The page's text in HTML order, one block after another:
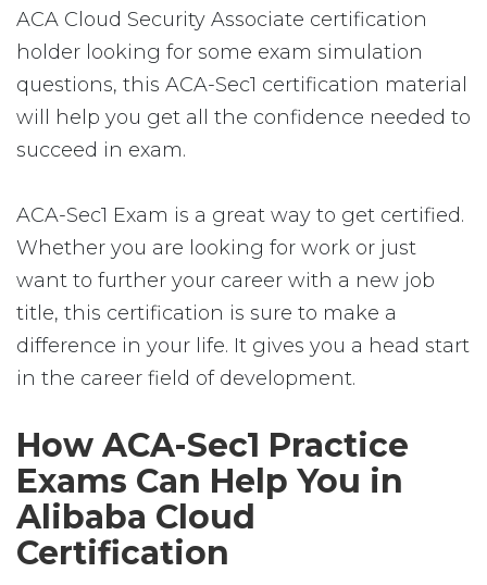
ACA Cloud Security Associate certification
holder looking for some exam simulation
questions, this ACA-Sec1 certification material
will help you get all the confidence needed to
succeed in exam.
ACA-Sec1 Exam is a great way to get certified.
Whether you are looking for work or just
want to further your career with a new job
title, this certification is sure to make a
difference in your life. It gives you a head start
in the career field of development.
How ACA-Sec1 Practice
Exams Can Help You in
Alibaba Cloud
Certification